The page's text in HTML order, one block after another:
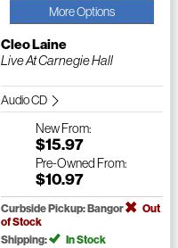
More Options
Cleo Laine
Live At Carnegie Hall
Audio CD
NewFrom:
$15.97
Pre-Owned From:
$10.97
Curbside Pickup: Bangor
Out
of Stock
Shipping:
In Stock